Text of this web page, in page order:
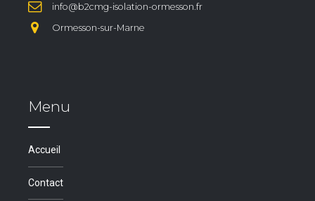
info@b2cmg-isolation-ormesson.fr
Ormesson-sur-Marne
Menu
Accueil
Contact